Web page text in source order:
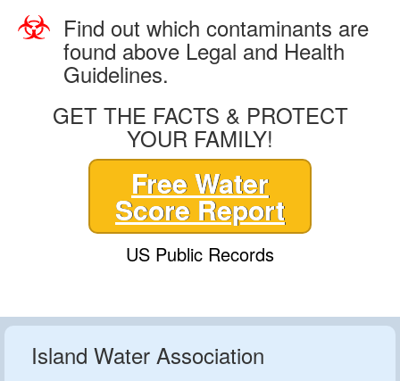
Find out which contaminants are
found above Legal and Health
Guidelines.
GET THE FACTS & PROTECT
YOUR FAMILY!
Free Water
Score Report
US Public Records
Island Water Association